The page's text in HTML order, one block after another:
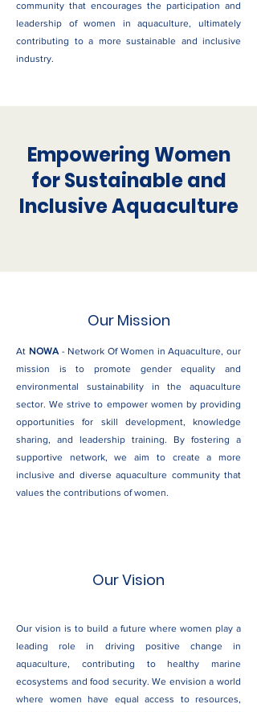
community that encourages the participation and
leadership of women in aquaculture, ultimately
contributing to a more sustainable and inclusive
industry.
Empowering Women
for Sustainable and
Inclusive Aquaculture
Our Mission
At NOWA - Network Of Women in Aquaculture, our
mission is to promote gender equality and
environmental sustainability in the aquaculture
sector. We strive to empower women by providing
opportunities for skill development, knowledge
sharing, and leadership training. By fostering a
supportive network, we aim to create a more
inclusive and diverse aquaculture community that
values the contributions of women.
Our Vision
Our vision is to build a future where women play a
leading role in driving positive change in
aquaculture, contributing to healthy marine
ecosystems and food security. We envision a world
where women have equal access to resources,